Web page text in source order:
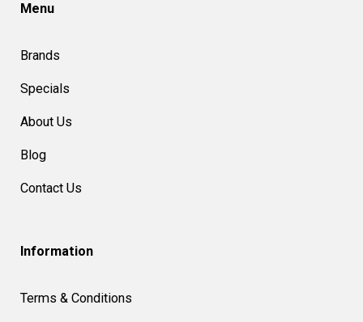
Menu
Brands
Specials
About Us
Blog
Contact Us
Information
Terms & Conditions